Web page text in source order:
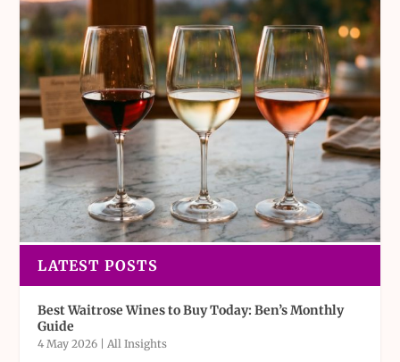
LATEST POSTS
Best Waitrose Wines to Buy Today: Ben’s Monthly
Guide
4 May 2026 |All Insights